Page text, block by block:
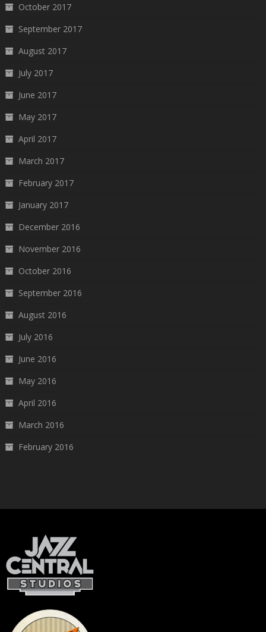
October 2017
September 2017
August 2017
July 2017
June 2017
May 2017
April 2017
March 2017
February 2017
January 2017
December 2016
November 2016
October 2016
September 2016
August 2016
July 2016
June 2016
May 2016
April 2016
March 2016
February 2016